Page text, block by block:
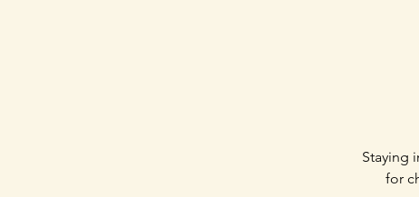
Staying
for